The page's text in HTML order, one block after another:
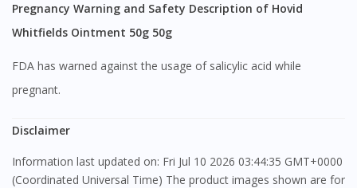
Pregnancy Warning and Safety Description of Hovid
Whitfields Ointment 50g 50g
FDA has warned against the usage of salicylic acid while
pregnant.
Disclaimer
Information last updated on: Fri Jul 10 2026 03:44:35 GMT+0000
(Coordinated Universal Time) The product images shown are for